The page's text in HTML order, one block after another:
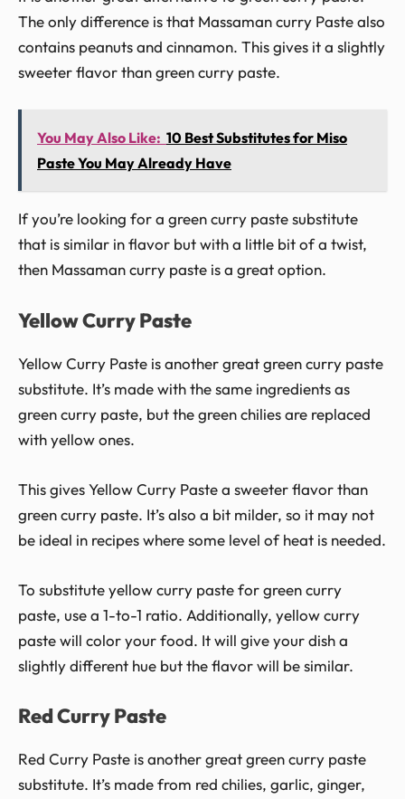
The only difference is that Massaman curry Paste also
contains peanuts and cinnamon. This gives it a slightly
sweeter flavor than green curry paste.
You May Also Like: 10 Best Substitutes for Miso
Paste You May Already Have
If you’re looking for a green curry paste substitute
that is similar in flavor but with a little bit of a twist,
then Massaman curry paste is a great option.
Yellow Curry Paste
Yellow Curry Paste is another great green curry paste
substitute. It’s made with the same ingredients as
green curry paste, but the green chilies are replaced
with yellow ones.
This gives Yellow Curry Paste a sweeter flavor than
green curry paste. It’s also a bit milder, so it may not
be ideal in recipes where some level of heat is needed.
To substitute yellow curry paste for green curry
paste, use a 1-to-1 ratio. Additionally, yellow curry
paste will color your food. It will give your dish a
slightly different hue but the flavor will be similar.
Red Curry Paste
Red Curry Paste is another great green curry paste
substitute. It’s made from red chilies, garlic, ginger,